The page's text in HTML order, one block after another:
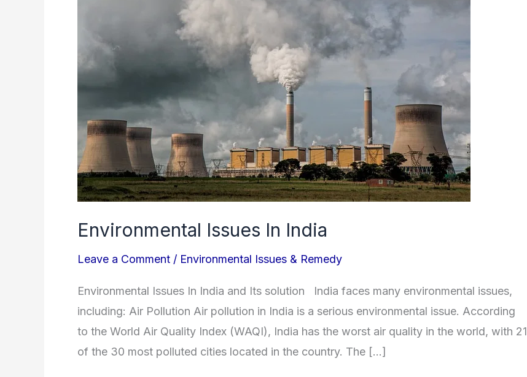
Environmental Issues In India
Leave a Comment / Environmental Issues & Remedy
Environmental Issues In India and Its solution India faces many environmental issues,
including: Air Pollution Air pollution in India is a serious environmental issue. According
to the World Air Quality Index (WAQI), India has the worst air quality in the world, with 21
of the 30 most polluted cities located in the country. The […]